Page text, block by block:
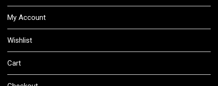
My Account
Wishlist
Cart